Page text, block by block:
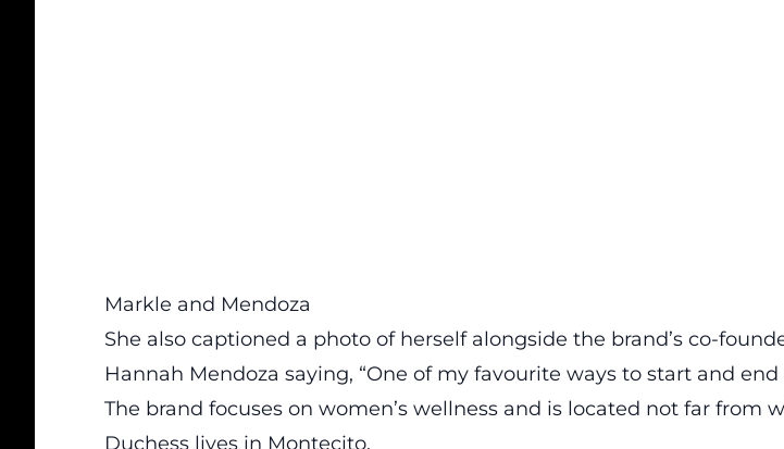
Markle and Mendoza
She also captioned a photo of herself alongside the brand’s co-
Hannah Mendoza saying, “One of my favourite ways to start and end
The brand focuses on women’s wellness and is located not far from
Duchess lives in Montecito.